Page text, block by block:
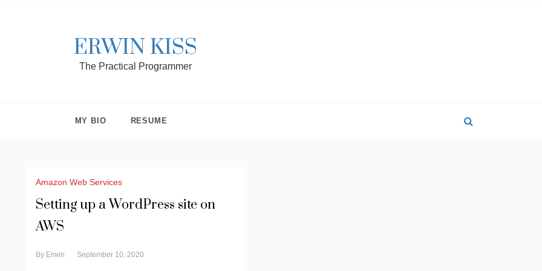
ERWIN KISS
The Practical Programmer
MY BIO RESUME
Amazon Web Services
Setting up a WordPress site on
AWS
By Erwin September 10, 2020